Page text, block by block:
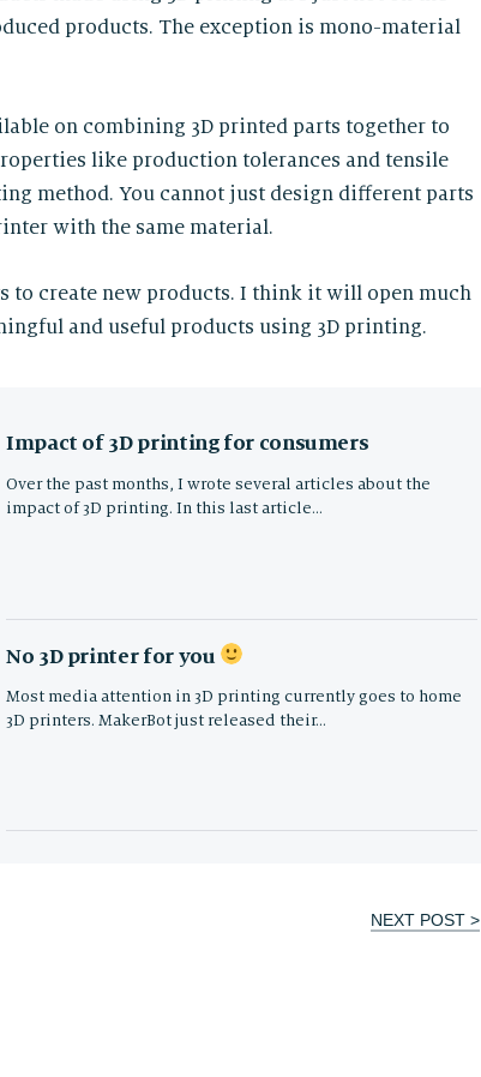
products. The exception is mono-material
on combining 3D printed parts together to
like production tolerances and tensile
method. You cannot just design different parts
with the same material.
to create new products. I think it will open much
and useful products using 3D printing.
Impact of 3D printing for consumers
Over the past months, I wrote several articles about the
impact of 3D printing. In this last article…
No 3D printer for you
Most media attention in 3D printing currently goes to home
3D printers. MakerBot just released their…
NEXT POST >